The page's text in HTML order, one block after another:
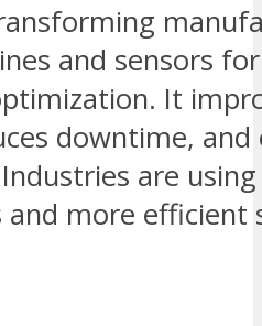
and sensors
It
downtime, and
are
more efficient